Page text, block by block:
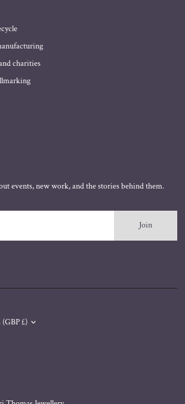
charities
events, new work, and the stories behind them.
£)